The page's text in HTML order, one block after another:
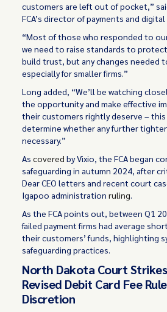
customers are left out of pocket,”
FCA’s director of payments and
“Most of those who responded to
we need to raise standards to
build trust, but any changes needed
especially for smaller firms.”
Long added, “We’ll be watching
the opportunity and make effective
their customers rightly deserve –
determine whether any further
necessary.”
Ascovered by Vixio, the FCA began
safeguarding in autumn 2024, after
Dear CEO letters and recent court
Igapoo administrationruling.
As the FCA points out, between Q1
failed payment firms had average
their customers’ funds, highlighting
safeguarding practices.
North Dakota Court Strikes
Revised Debit Card Fee
Discretion